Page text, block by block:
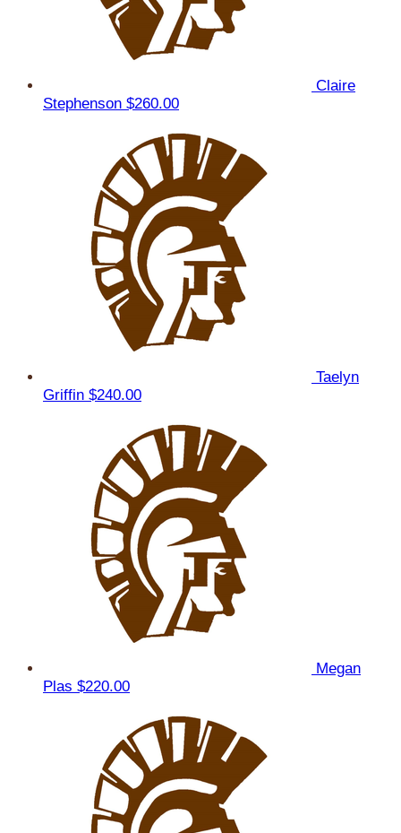
Claire
Stephenson $260.00
Taelyn
Griffin $240.00
Megan
Plas $220.00